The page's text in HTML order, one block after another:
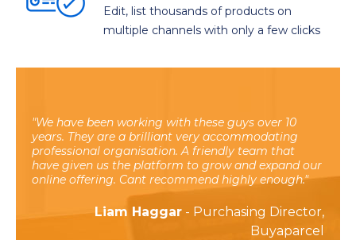
Edit, list thousands of products on
multiple channels with only a few clicks
We have been working with these guys over 10
years. They are a brilliant very accommodating
professional organisation. A friendly team that
have given us the platform to grow and expand our
online offering. Cant recommend highly enough.
Liam Haggar - Purchasing Director,
Buyaparcel